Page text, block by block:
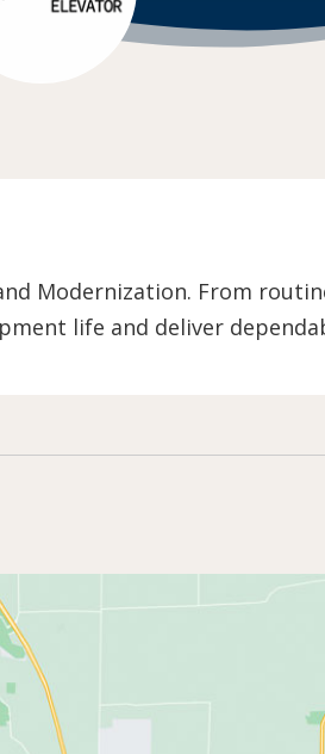
Modernization. From
life and deliver